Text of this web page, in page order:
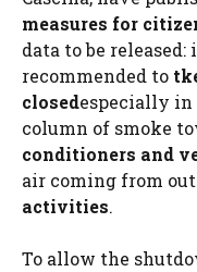
measures for
data to be
recommended to t
closedespecially in
column of smoke
conditioners and
air coming from
activities.
To allow the